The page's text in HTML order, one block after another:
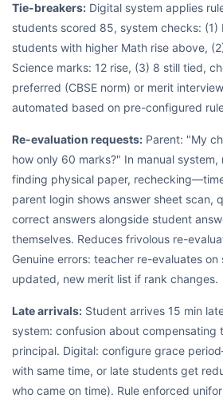
Tie-breakers: Digital system applies
students scored 85, system checks: (1)
students with higher Math rise above,
Science marks: 12 rise, (3) 8 still tied,
preferred (CBSE norm) or merit
automated based on pre-configured
Re-evaluation requests: Parent: "My
how only 60 marks?" In manual
finding physical paper,
parent login shows answer sheet scan,
correct answers alongside student
themselves. Reduces frivolous re-
Genuine errors: teacher re-evaluates on
updated, new merit list if rank changes.
Late arrivals: Student arrives 15 min
system: confusion about compensating
principal. Digital: configure grace
with same time, or late students get
who came on time). Rule enforced